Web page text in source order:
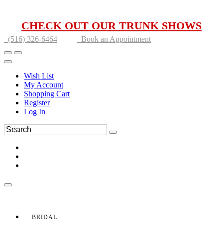
CHECK OUT OUR TRUNK SHOWS
(516) 326-6464 Book an Appointment
Wish List
My Account
Shopping Cart
Register
Log In
BRIDAL